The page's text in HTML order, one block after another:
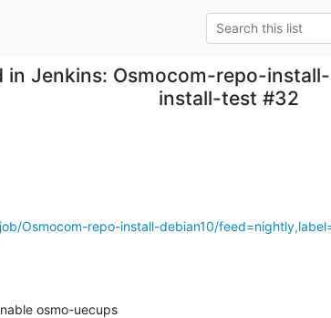
in Jenkins: Osmocom-repo-
install-test #32
Osmocom-repo-install-debian10/
osmo-uecups